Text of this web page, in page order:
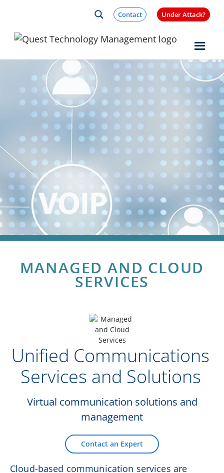
Contact Under Attack?
Quest Logo
MANAGED AND CLOUD
SERVICES
Unified Communications
Services and Solutions
Virtual communication solutions and
management
Contact an Expert
Cloud-based communication services are